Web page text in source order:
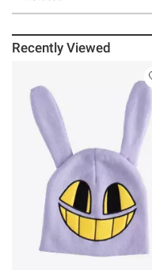
Recently Viewed